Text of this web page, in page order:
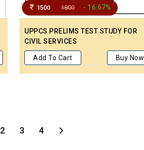
1500 1800 - 16.67%
UPPCS PRELIMS TEST STUDY FOR
CIVIL SERVICES
Add To Cart Buy Now
2 3 4